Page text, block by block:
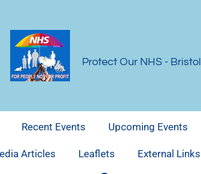
Protect Our NHS- Bristol
Recent Events Upcoming Events
Articles Leaflets External Links